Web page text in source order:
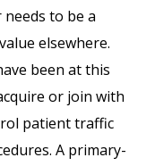
to be a
elsewhere.
been at this
or join with
patient traffic
A primary-